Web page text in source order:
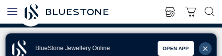
BlueStone Jewellery Online OPEN APP